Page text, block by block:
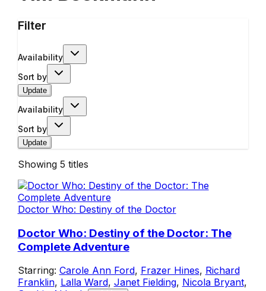
Filter
Availability
Sort by
Update
Availability
Sort by
Update
Showing 5 titles
Doctor Who: Destiny of the Doctor
Doctor Who: Destiny of the Doctor: The
Complete Adventure
Starring: Carole Ann Ford, Frazer Hines, Richard
Franklin, Lalla Ward, Janet Fielding, Nicola Bryant,